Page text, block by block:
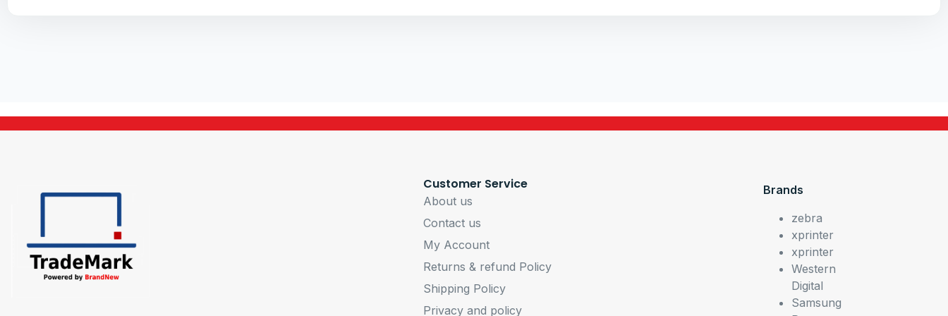
Customer Service
About us
Contact us
My Account
Returns & refund Policy
Shipping Policy
Privacy and policy
Brands
zebra
xprinter
xprinter
Western
Digital
Samsung